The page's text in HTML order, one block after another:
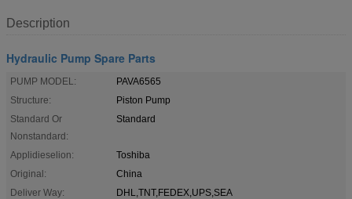
Description
Hydraulic Pump Spare Parts
PUMP MODEL:
PAVA6565
Structure:
Piston Pump
Standard Or
Nonstandard:
Standard
Applidieselion:
Toshiba
Original:
China
Deliver Way:
DHL,TNT,FEDEX,UPS,SEA